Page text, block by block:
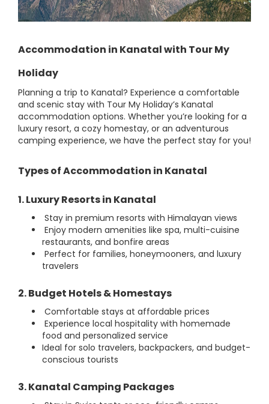
Accommodation in Kanatal with Tour My
Holiday
Planning a trip to Kanatal? Experience a comfortable
and scenic stay with Tour My Holiday’s Kanatal
accommodation options. Whether you’re looking for a
luxury resort, a cozy homestay, or an adventurous
camping experience, we have the perfect stay for you!
Types of Accommodation in Kanatal
1. Luxury Resorts in Kanatal
Stay in premium resorts with Himalayan views
Enjoy modern amenities like spa, multi-cuisine
restaurants, and bonfire areas
Perfect for families, honeymooners, and luxury
travelers
2. Budget Hotels & Homestays
Comfortable stays at affordable prices
Experience local hospitality with homemade
food and personalized service
Ideal for solo travelers, backpackers, and budget-
conscious tourists
3. Kanatal Camping Packages